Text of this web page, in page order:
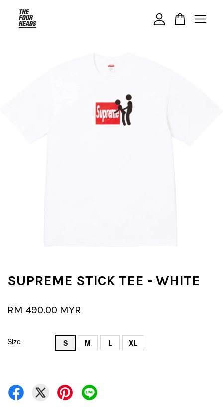
SUPREME STICK TEE - WHITE
RM 490.00 MYR
Size S M L XL